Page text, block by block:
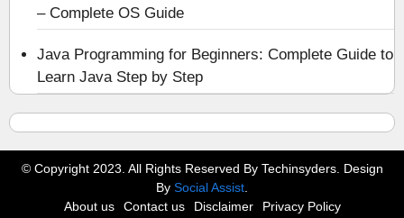
– Complete OS Guide
Java Programming for Beginners: Complete Guide to
Learn Java Step by Step
© Copyright 2023. All Rights Reserved By Techinsyders. Design
By Social Assist
About us
Contact us Disclaimer Privacy Policy